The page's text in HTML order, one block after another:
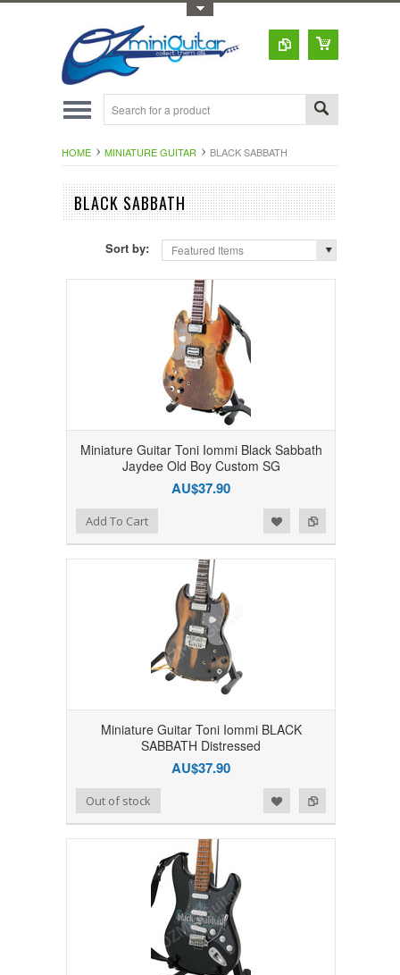
HOME MINIATURE GUITAR BLACK SABBATH
BLACK SABBATH
Sort by: Featured Items
Miniature Guitar Toni Iommi Black Sabbath
Jaydee Old Boy Custom SG
AU$37.90
Add to Compare
Add to WishlistAdd To Cart
Miniature Guitar Toni Iommi BLACK
SABBATH Distressed
AU$37.90
Add to Compare
Add to WishlistOut of stock